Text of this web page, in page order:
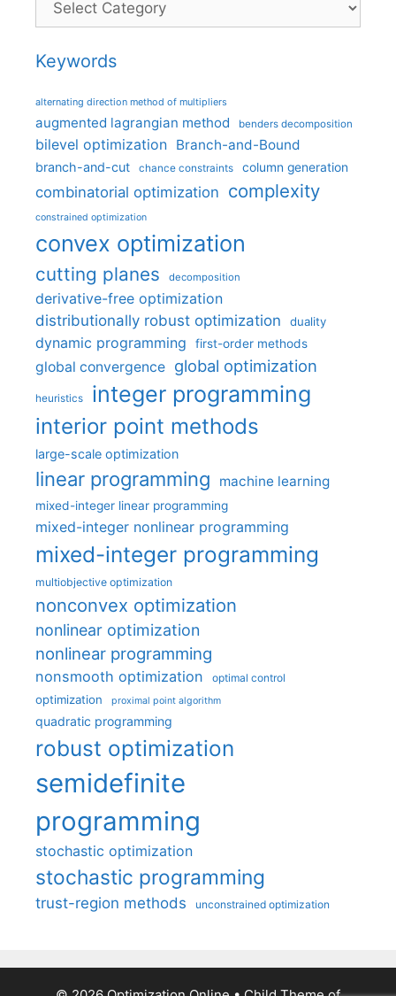
Keywords
alternating direction method of multipliers
augmented lagrangian method benders decomposition
bilevel optimization Branch-and-Bound
branch-and-cut chance constraints column generation
combinatorial optimization complexity
constrained optimization
convex optimization
cutting planes decomposition
derivative-free optimization
distributionally robust optimization
duality
dynamic programming first-order methods
global convergence global optimization
heuristics integer programming
interior point methods
large-scale optimization
linear programming machine learning
mixed-integer linear programming
mixed-integer nonlinear programming
mixed-integer programming
multiobjective optimization
nonconvex optimization
nonlinear optimization
nonlinear programming
nonsmooth optimization optimal control
optimization proximal point algorithm
quadratic programming
robust optimization
semidefinite
programming
stochastic optimization
stochastic programming
trust-region methods unconstrained optimization